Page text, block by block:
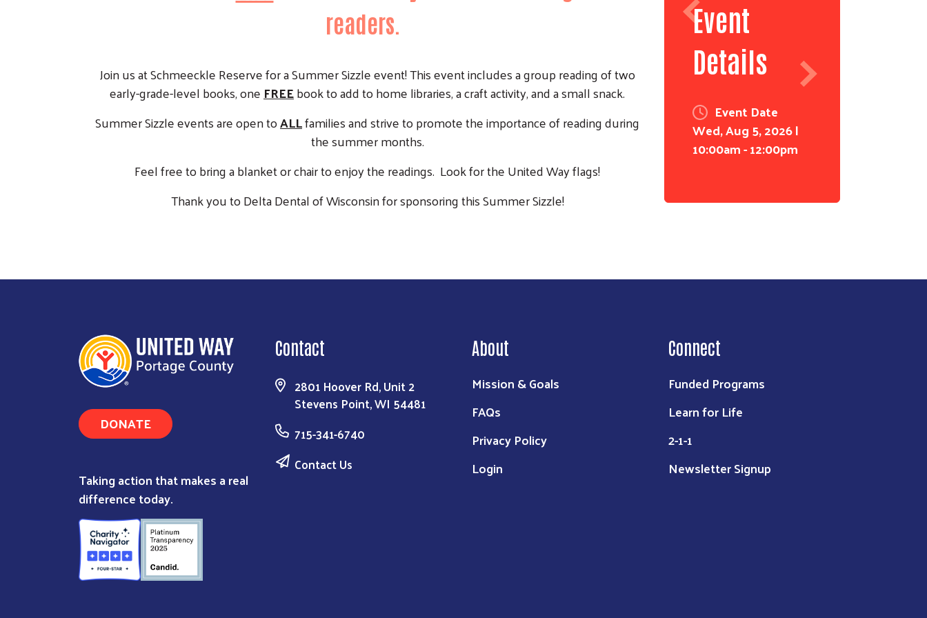
Search
readers.
Join us at Schmeeckle Reserve for a Summer Sizzle event! This event includes a group reading of two
early-grade-level books, oneFREEbook to add to home libraries, a craft activity, and a small snack.
Summer Sizzle events are open toALLfamilies and strive to promote the importance of reading during
the summer months.
Feel free to bring a blanket or chair to enjoy the readings. Look for the United Way flags!
Thank you to Delta Dental of Wisconsin for sponsoring this Summer Sizzle!
Event
Details
Event Date
Wed, Aug 5, 2026 |
10:00am - 12:00pm
DONATE
Taking action that makes a real
difference today.
Contact
2801 Hoover Rd, Unit 2
Stevens Point, WI 54481
715-341-6740
Contact Us
About
Mission & Goals
FAQs
Privacy Policy
Login
Connect
Funded Programs
Learn for Life
2-1-1
Newsletter Signup